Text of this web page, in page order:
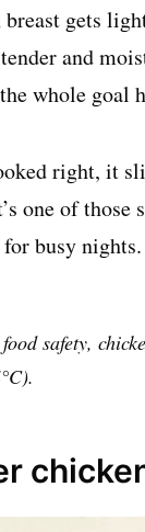
gets
and
the whole
right, it
one of
busy nights.
safety,